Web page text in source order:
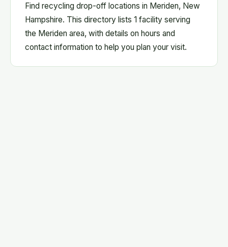
Find recycling drop-off locations in Meriden, New
Hampshire. This directory lists 1 facility serving
the Meriden area, with details on hours and
contact information to help you plan your visit.